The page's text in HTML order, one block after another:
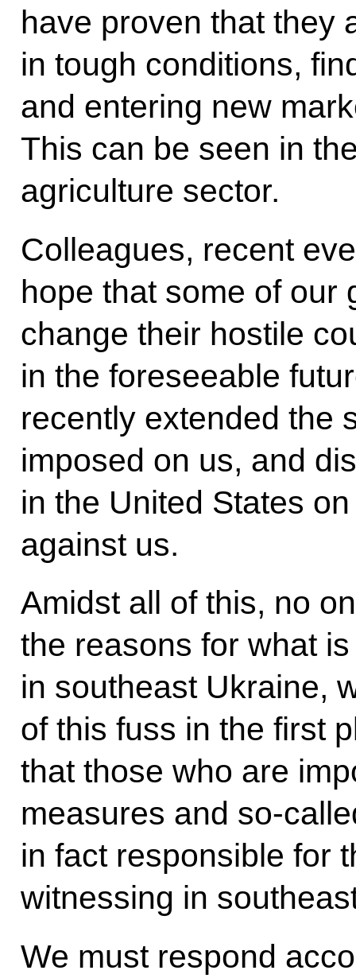
have proven that they
in tough conditions,
and entering new
This can be seen in
agriculture sector.
Colleagues, recent
hope that some of our
change their hostile
in the foreseeable
recently extended the
imposed on us, and
in the United States
against us.
Amidst all of this, no
the reasons for what
in southeast Ukraine,
of this fuss in the first
that those who are
measures and so-
in fact responsible for
witnessing in
We must respond